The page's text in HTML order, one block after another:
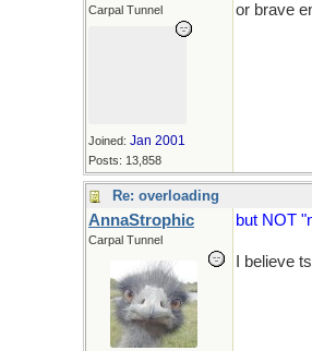
Carpal Tunnel
Joined: Jan 2001
Posts: 13,858
or brave
Re: overloading
AnnaStrophic
Carpal Tunnel
but NOT
I believe